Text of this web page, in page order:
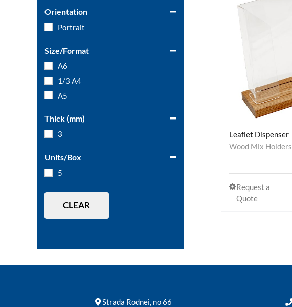
Leaflet Dispenser
Wood Mix Holders
Request a
Quote
Orientation
Portrait
Size/Format
A6
1/3 A4
A5
Thick (mm)
3
Units/Box
5
CLEAR
Strada Rodnei, no 66